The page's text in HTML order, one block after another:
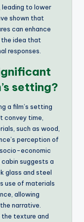
to lower
shown that
can enhance
the idea that
responses.
setting?
a film’s setting
convey time,
such as wood,
perception of
economic
suggests a
glass and steel
use of materials
allowing
narrative.
texture and